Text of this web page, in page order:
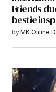
Friends
bestie
by MK Online